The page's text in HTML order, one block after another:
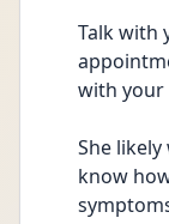
Talk with
with your
She
know